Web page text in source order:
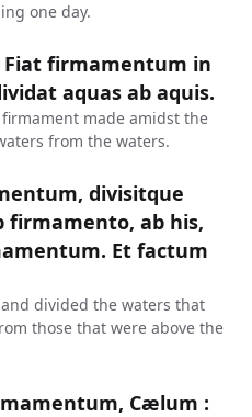
one day.
Fiat firmamentum in
aquas ab aquis.
made amidst the
from the waters.
divisitque
firmamento, ab his,
Et factum
divided the waters that
those that were above the
Cælum :